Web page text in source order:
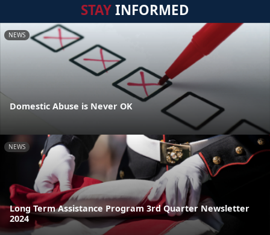
STAYINFORMED
NEWS
Domestic Abuse is Never OK
NEWS
Long Term Assistance Program 3rd Quarter Newsletter
2024